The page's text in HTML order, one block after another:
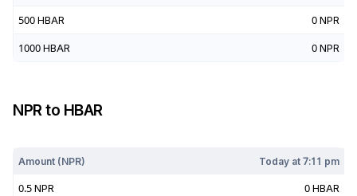
500 HBAR 0 NPR
1000 HBAR 0 NPR
NPRto HBAR
Amount (NPR) Today at7:11 pm
0.5 NPR 0 HBAR